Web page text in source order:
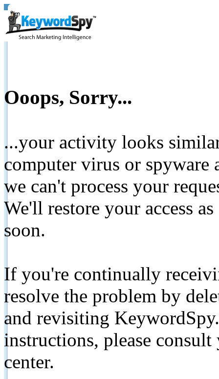
Ooops, Sorry...
...your activity looks
computer virus or spyware
we can't process your
We'll restore your access
soon.
If you're continually
resolve the problem by
and revisiting
instructions, please
center.